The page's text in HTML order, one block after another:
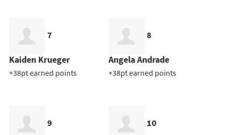
7
Kaiden Krueger
+38pt earned points
8
Angela Andrade
+38pt earned points
9 10